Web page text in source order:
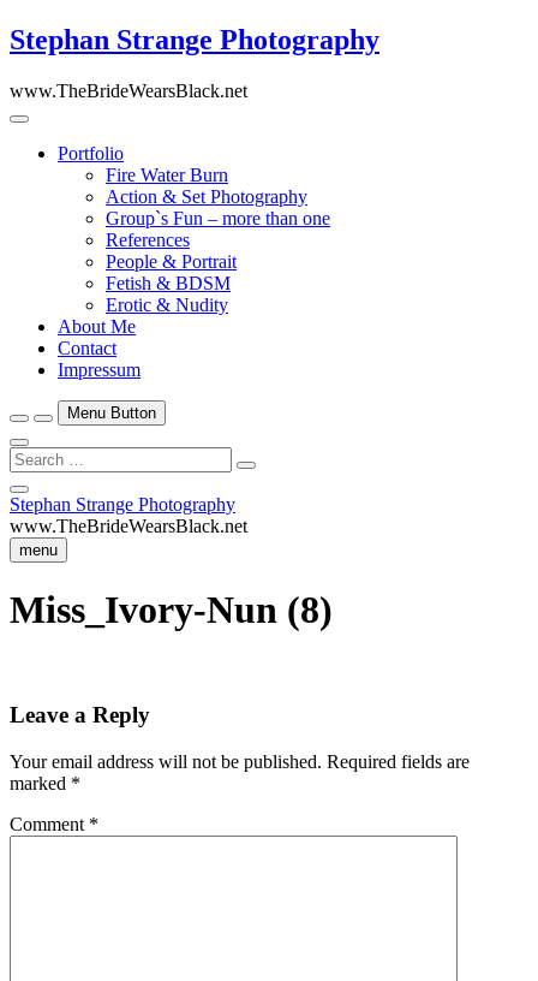
Skip
to
Stephan Strange Photography
www.TheBrideWearsBlack.net
Portfolio
Fire Water Burn
Action & Set Photography
Group`s Fun – more than one
References
People & Portrait
Fetish & BDSM
Erotic & Nudity
About Me
Contact
Impressum
Menu Button
Search
…
Close
Side
Menu
Stephan Strange Photography
www.TheBrideWearsBlack.net
menu
Miss_Ivory-Nun (8)
Leave a Reply
Your email address will not be published. Required fields are
marked *
Comment *